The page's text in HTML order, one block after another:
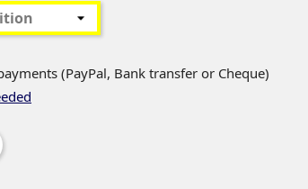
(PayPal, Bank transfer or Cheque)